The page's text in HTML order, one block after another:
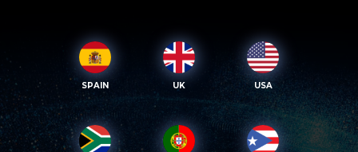
SPAIN UK USA